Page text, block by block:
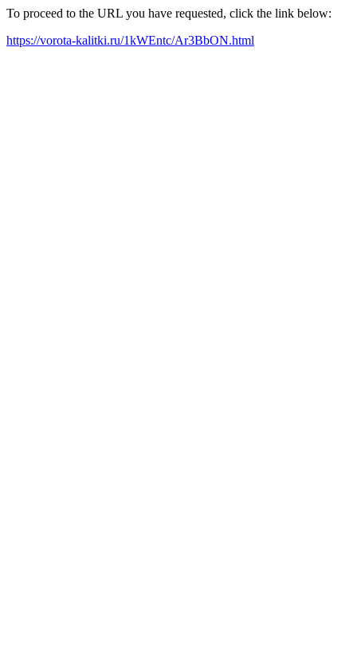
To proceed to the URL you have requested, click the link below:
https://vorota-kalitki.ru/1kWEntc/Ar3BbON.html